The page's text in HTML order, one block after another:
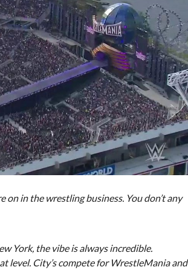
on in the wrestling business. You don’t any
York, the vibe is always incredible.
level. City’s compete for WrestleMania and